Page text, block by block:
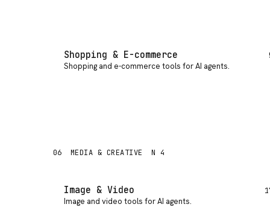
Shopping & E-commerce
Shopping and e-commerce tools for AI agents.
06 MEDIA & CREATIVE N 4
Image & Video
Image and video tools for AI agents.